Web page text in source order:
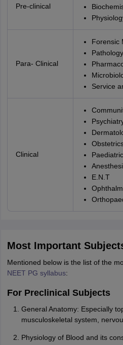
Pre-clinical
Para- Clinical
Forensic
Pathology
Service
Clinical
E.N.T
Most Important
Mentioned below is the list of the
NEET PG syllabus:
For Preclinical Subjects
General Anatomy: Especially
musculoskeletal system,
Physiology of Blood and its